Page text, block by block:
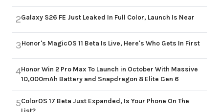
2Galaxy S26 FE Just Leaked In Full Color, Launch Is Near
3Honor's MagicOS 11 Beta Is Live, Here's Who Gets In First
4Honor Win 2 Pro Max To Launch in October With Massive
10,000mAh Battery and Snapdragon 8 Elite Gen 6
5ColorOS 17 Beta Just Expanded, Is Your Phone On The